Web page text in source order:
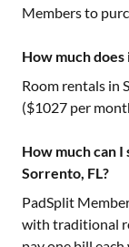
Members to
How much
Room rentals in
($1027 per
How much can
Sorrento, FL?
PadSplit
with traditional